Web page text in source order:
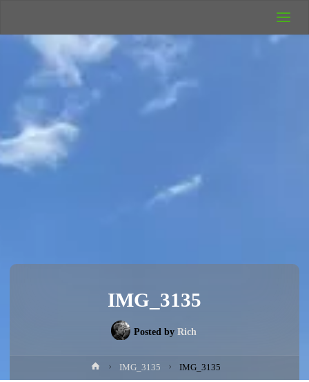
Camping
Rich's Wild
IMG_3135
Posted by Rich
HomeIMG_3135 IMG_3135